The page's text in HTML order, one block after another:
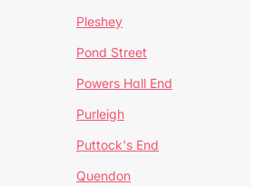
Pleshey
Pond Street
Powers Hall End
Purleigh
Puttock's End
Quendon